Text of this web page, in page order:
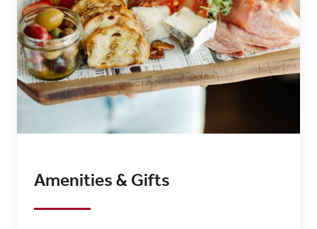
Amenities & Gifts